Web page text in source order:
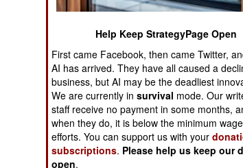
Naval Operations
Operations
Human Factors
Special Weapons
Warfare by
July
there
two
have
difficult,
using
Gaza.
The
Help Keep StrategyPage Open
First came Facebook, then came Twitter,
AI has arrived. They have all caused a
business, but AI may be the deadliest
We are currently insurvival mode. Our
staff receive no payment in some months,
when they do, it is below the minimum
efforts. You can support us with your
subscriptions. Please help us keep our
open.